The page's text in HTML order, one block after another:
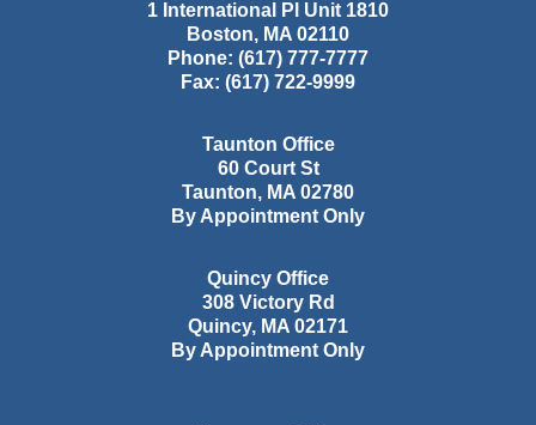
1 International Pl Unit 1810
Boston, MA 02110
Phone: (617) 777-7777
Fax: (617) 722-9999
Taunton Office
60 Court St
Taunton, MA 02780
By Appointment Only
Quincy Office
308 Victory Rd
Quincy, MA 02171
By Appointment Only